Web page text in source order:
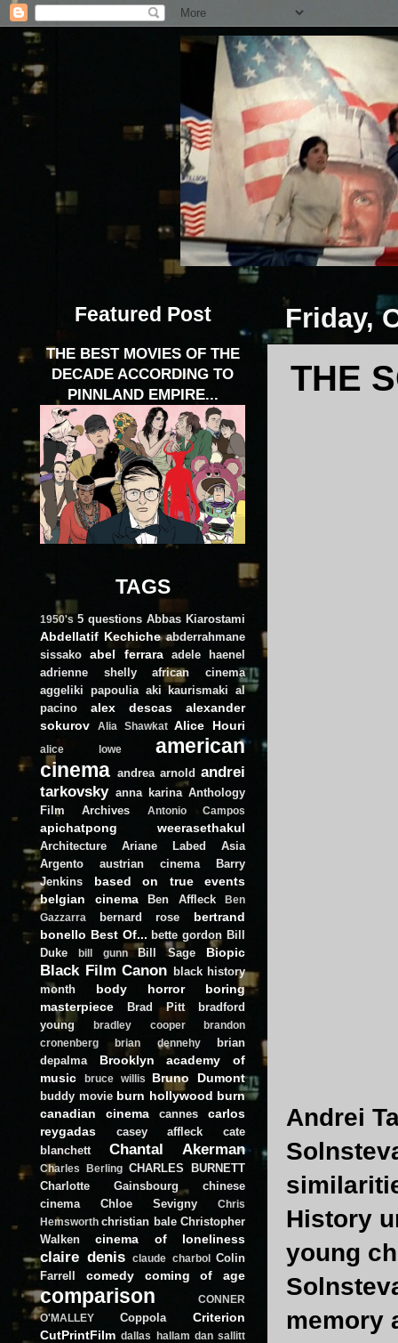
Friday,
THE
Andrei
History
young
memory
Featured Post
THE BEST MOVIES OF THE
DECADE ACCORDING TO
PINNLAND EMPIRE...
TAGS
1950's 5 questions Abbas Kiarostami
Abdellatif Kechiche abderrahmane
sissako
abel ferrara
adele haenel
adrienne shelly
african cinema
aggeliki papoulia aki kaurismaki al
pacino
alex descas
alexander
sokurov
Alia Shawkat Alice Houri
alice lowe
american
cinema andrea arnold andrei
tarkovsky anna karina Anthology
Film Archives
Antonio Campos
apichatpong weerasethakul
Architecture Ariane Labed
Asia
Argento
austrian cinema
Barry
Jenkins
based on true events
belgian cinema
Ben Affleck
Ben
Gazzarra
bernard rose
bertrand
bonello Best Of... bette gordon Bill
Duke
bill gunn Bill Sage Biopic
Black Film Canon black history
month
body horror
boring
masterpiece
Brad Pitt
bradford
young
bradley cooper
brandon
cronenberg
brian dennehy
brian
depalma
Brooklyn academy of
music
bruce willis Bruno Dumont
buddy movie burn hollywood burn
canadian cinema
cannes
carlos
reygadas
casey affleck
cate
blanchett
Chantal Akerman
Charles Berling CHARLES BURNETT
Charlotte Gainsbourg
chinese
cinema
Chloe Sevigny
Chris
Hemsworth christian bale Christopher
Walken
cinema of loneliness
claire denis claude charbol
Colin
Farrell
comedy coming of age
comparison
CONNER
O'MALLEY
Coppola
Criterion
CutPrintFilm dallas hallam dan sallitt